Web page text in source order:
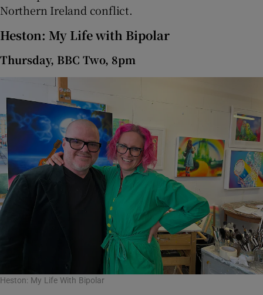
Northern Ireland conflict.
Heston: My Life with Bipolar
Thursday, BBC Two, 8pm
Heston: My Life With Bipolar